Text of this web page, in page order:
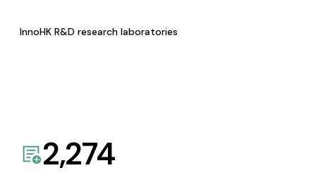
InnoHK R&D research laboratories
2,274